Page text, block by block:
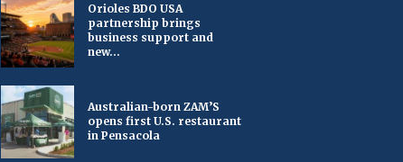
Orioles BDO USA
partnership brings
business support and
new...
Australian-born ZAM’S
opens first U.S. restaurant
in Pensacola